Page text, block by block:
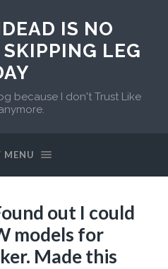
IS NO
SKIPPING LEG
because I don't Trust Like
MENU
out I could
models for
Made this